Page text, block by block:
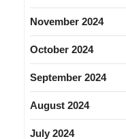
November 2024
October 2024
September 2024
August 2024
July 2024